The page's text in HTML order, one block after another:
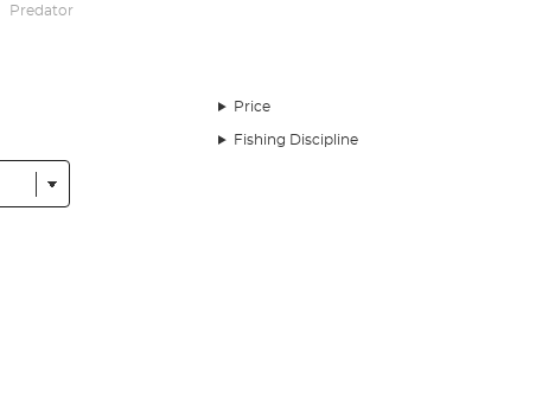
Predator
Price
Fishing Discipline